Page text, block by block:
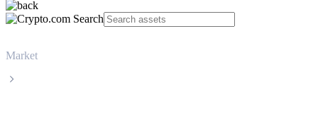
Market